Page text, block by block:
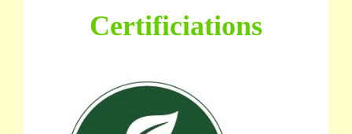
Certificiations